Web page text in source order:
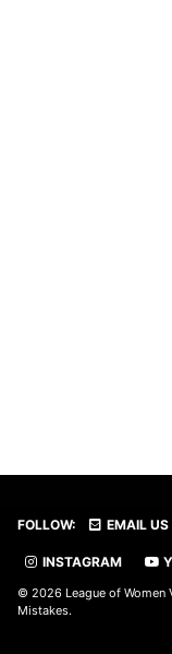
FOLLOW: EMAIL US
INSTAGRAM
© 2026 League of Women
Mistakes.